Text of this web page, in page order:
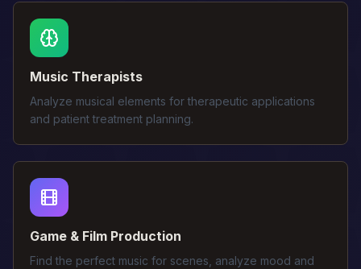
Music Therapists
Analyze musical elements for therapeutic applications
and patient treatment planning.
Game & Film Production
Find the perfect music for scenes, analyze mood and